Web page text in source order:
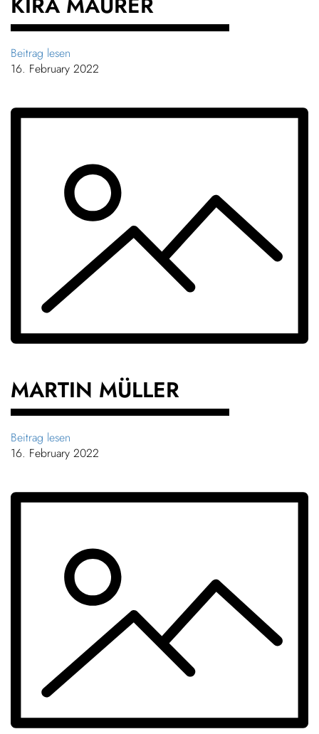
Beitrag lesen
16. February 2022
MARTIN MÜLLER
Beitrag lesen
16. February 2022